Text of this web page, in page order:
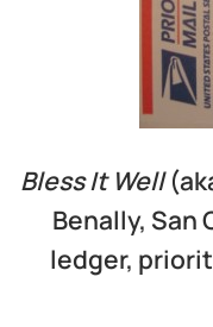
Bless It Well
Benally, San
ledger,